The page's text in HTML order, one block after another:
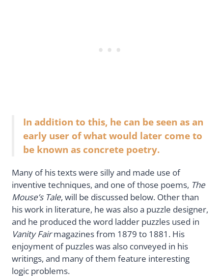
In addition to this, he can be seen as an
early user of what would later come to
be known as concrete poetry.
Many of his texts were silly and made use of
inventive techniques, and one of those poems, The
Mouse’s Tale, will be discussed below. Other than
his work in literature, he was also a puzzle designer,
and he produced the word ladder puzzles used in
Vanity Fairmagazines from 1879 to 1881. His
enjoyment of puzzles was also conveyed in his
writings, and many of them feature interesting
logic problems.